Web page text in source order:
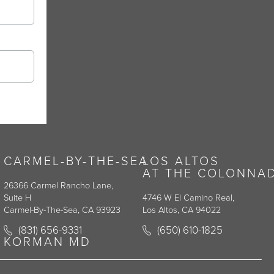
on the phone at
CARMEL-BY-THE-SEA
26366 Carmel Rancho Lane,
Suite H
Carmel-By-The-Sea, CA 93923
(opens in a new tab)
Call Korman Plastic Surgery on the phone at
(831) 656-9331
LOS ALTOS
AT THE
4746 W El Camino Real,
Los Altos, CA 94022
(opens in a new tab)
Call Korman Plastic
(650) 610-1825
KORMAN MD